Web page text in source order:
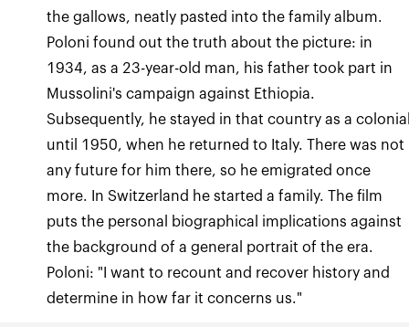
the gallows, neatly pasted into the family album.
Poloni found out the truth about the picture: in
1934, as a 23-year-old man, his father took part in
Mussolini's campaign against Ethiopia.
Subsequently, he stayed in that country as a
until 1950, when he returned to Italy. There was not
any future for him there, so he emigrated once
more. In Switzerland he started a family. The film
puts the personal biographical implications against
the background of a general portrait of the era.
Poloni: "I want to recount and recover history and
determine in how far it concerns us."